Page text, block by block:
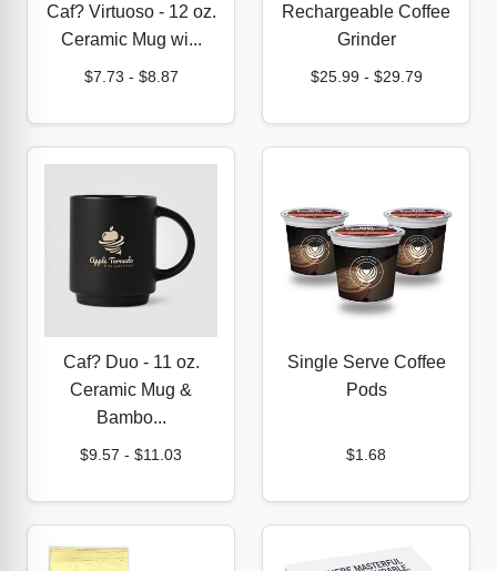
Caf? Virtuoso - 12 oz.
Ceramic Mug wi...
$7.73 - $8.87
Rechargeable Coffee
Grinder
$25.99- $29.79
Caf? Duo - 11 oz.
Ceramic Mug &
Bambo...
$9.57 - $11.03
Single Serve Coffee
Pods
$1.68